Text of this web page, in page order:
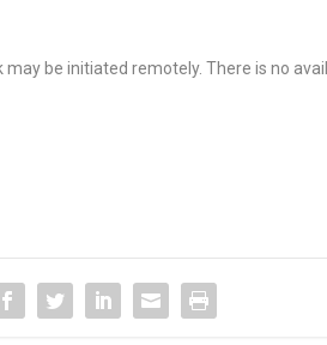
be initiated remotely. There is no